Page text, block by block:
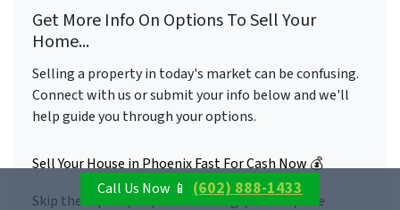
Get More Info On Options To Sell Your
Home...
Selling a property in today's market can be confusing.
Connect with us or submit your info below and we'll
help guide you through your options.
Sell Your House in Phoenix Fast For Cash Now 💰
Skip the repairs, skip the showings, and skip the
Call Us Now 📱 (602) 888-1433